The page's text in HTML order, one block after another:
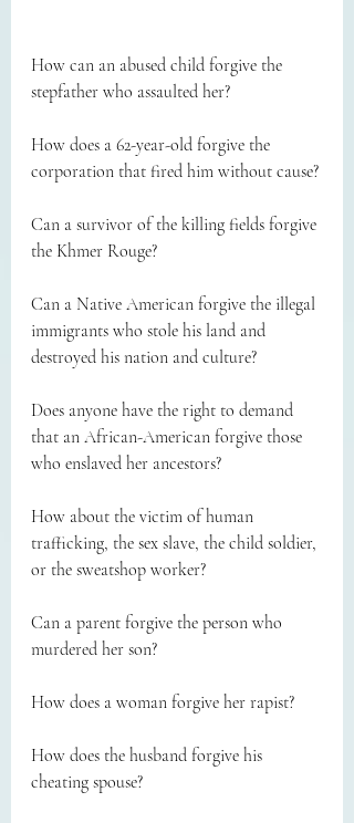
How can an abused child forgive the
stepfather who assaulted her?
How does a 62-year-old forgive the
corporation that fired him without cause?
Can a survivor of the killing fields forgive
the Khmer Rouge?
Can a Native American forgive the illegal
immigrants who stole his land and
destroyed his nation and culture?
Does anyone have the right to demand
that an African-American forgive those
who enslaved her ancestors?
How about the victim of human
trafficking, the sex slave, the child soldier,
or the sweatshop worker?
Can a parent forgive the person who
murdered her son?
How does a woman forgive her rapist?
How does the husband forgive his
cheating spouse?